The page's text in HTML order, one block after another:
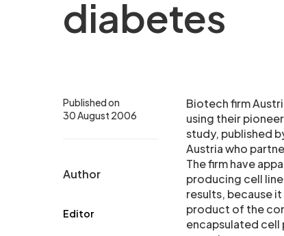
diabetes
Published on
30 August 2006
Author
Editor
Biotech firm
using their
study, published
Austria who
The firm have
producing cell
results, because
product of the
encapsulated cell